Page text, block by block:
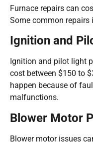
Furnace repairs can
Some common repairs
Ignition and
Ignition and pilot light
cost between $150 to
happen because of
malfunctions.
Blower Motor
Blower motor issues